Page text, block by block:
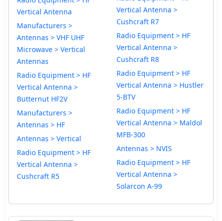
Vertical Antenna
Manufacturers >
Antennas > VHF UHF
Microwave > Vertical
Antennas
Radio Equipment > HF
Vertical Antenna >
Butternut HF2V
Manufacturers >
Antennas > HF
Antennas > Vertical
Radio Equipment > HF
Vertical Antenna >
Cushcraft R5
Vertical Antenna >
Cushcraft R7
Radio Equipment > HF
Vertical Antenna >
Cushcraft R8
Radio Equipment > HF
Vertical Antenna > Hustler
5-BTV
Radio Equipment > HF
Vertical Antenna > Maldol
MFB-300
Antennas > NVIS
Radio Equipment > HF
Vertical Antenna >
Solarcon A-99